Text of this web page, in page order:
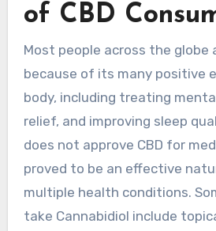
of CBD
Most people across the globe appreciate CBD
because of its many positive
body, including treating
relief, and improving sleep
does not approve CBD for
proved to be an effective
multiple health conditions.
take Cannabidiol include